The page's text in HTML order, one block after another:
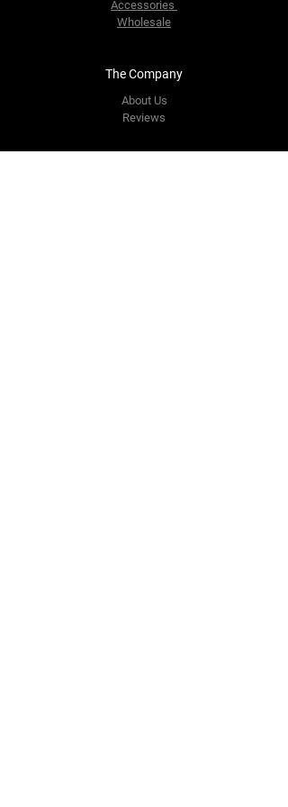
Accessories
Wholesale
The Company
About Us
Reviews